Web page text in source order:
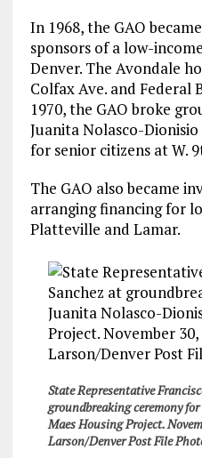
In 1968, the GAO
sponsors of a low-
Denver. The Avondale
Colfax Ave. and Federal
1970, the GAO broke
Juanita Nolasco-
for senior citizens at W.
The GAO also became
arranging financing for
Platteville and Lamar.
State Representative
groundbreaking ceremony
Maes Housing Project.
Larson/Denver Post File